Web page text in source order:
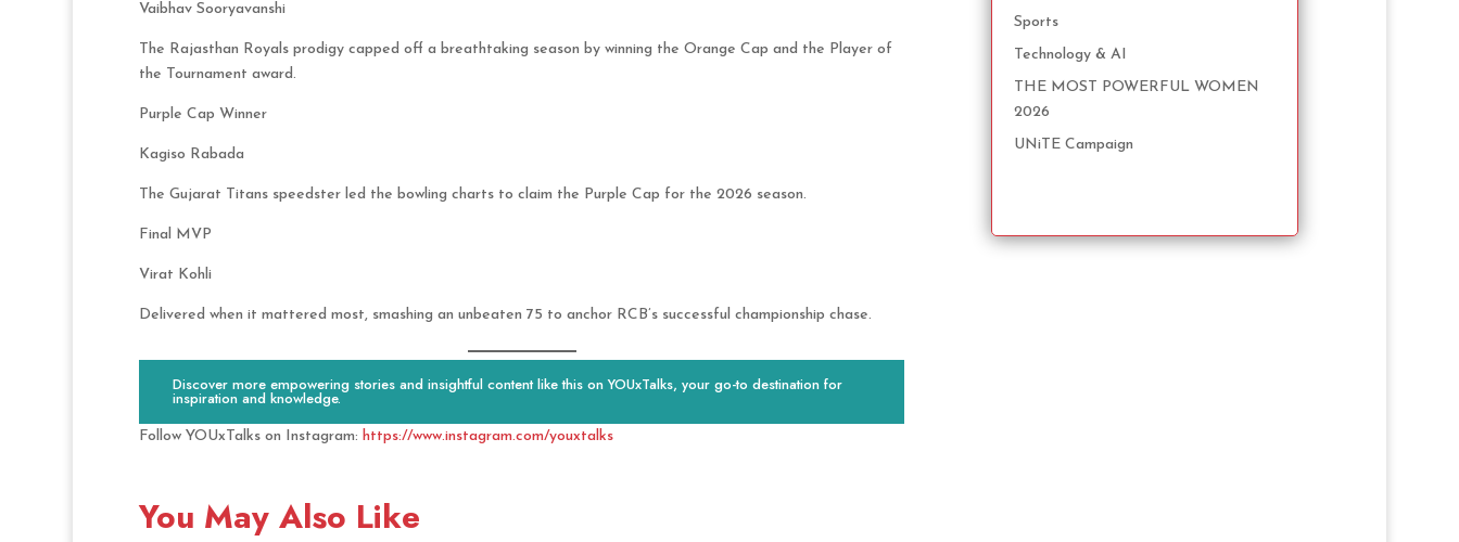
Vaibhav Sooryavanshi
The Rajasthan Royals prodigy capped off a breathtaking season by winning the Orange Cap and the Player of
the Tournament award.
Purple Cap Winner
Kagiso Rabada
The Gujarat Titans speedster led the bowling charts to claim the Purple Cap for the 2026 season.
Final MVP
Virat Kohli
Delivered when it mattered most, smashing an unbeaten 75 to anchor RCB’s successful championship chase.
Discover more empowering stories and insightful content like this on YOUxTalks, your go-to destination for
inspiration and knowledge.
Follow YOUxTalks on Instagram: https://www.instagram.com/youxtalks
Sports
Technology & AI
THE MOST POWERFUL WOMEN
2026
UNiTE Campaign
You May Also Like